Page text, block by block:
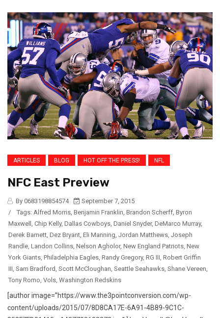
ARTICLES BLOG HOT OFF THE PRESS! NFL
NFC East Preview
By 0683198854574
September 7, 2015
/
Tags: Alfred Morris, Benjamin Franklin, Brandon Scherff, Byron
Maxwell , Chip Kelly, Dallas Cowboys, Daniel Snyder, DeMarco Murray,
Derek Barnett, Dez Bryant, Eli Manning, Jordan Matthews, Joseph
Randle, Landon Collins, Nelson Agholor, New England Patriots, New
York Giants, Philadelphia Eagles, Randy Gregory, RG III, Robert Griffin
III, Sam Bradford, Scott McCloughan, Seattle Seahawks, Shane Vereen,
Tony Romo, Vols, Washington Redskins
[author image=”https://www.the3pointconversion.com/wp-
content/uploads/2015/07/8D8CA17E-6A91-4B89-9C1C-